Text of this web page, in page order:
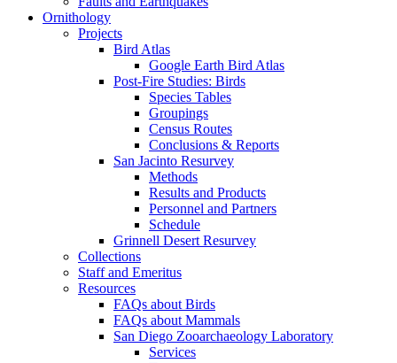
Ornithology
Projects
Bird Atlas
Google Earth Bird Atlas
Post-Fire Studies: Birds
Species Tables
Groupings
Census Routes
Conclusions & Reports
San Jacinto Resurvey
Methods
Results and Products
Personnel and Partners
Schedule
Grinnell Desert Resurvey
Collections
Staff and Emeritus
Resources
FAQs about Birds
FAQs about Mammals
San Diego Zooarchaeology Laboratory
Services